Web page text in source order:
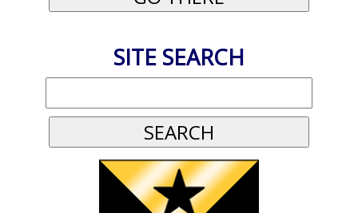
SITE SEARCH